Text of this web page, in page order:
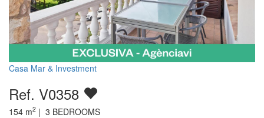
Casa Mar & Investment
Ref. V0358
154 m2 | 3 BEDROOMS